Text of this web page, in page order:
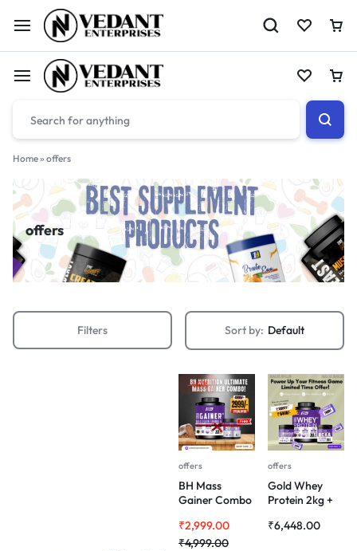
Home» offers
offers
Filters Sort by: Default
-40%
offers
BH Mass
Gainer Combo
100gm
Creatine Free
₹4,999.00
₹2,999.00
offers
Gold Whey
Protein 2kg +
BCAA Combo
₹6,448.00